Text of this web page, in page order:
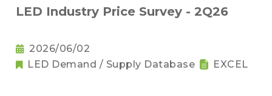
LED Industry Price Survey - 2Q26
2026/06/02
LED Demand / Supply Database
EXCEL